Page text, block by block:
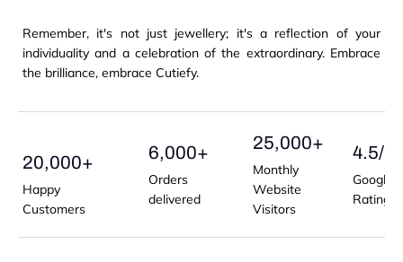
Remember, it's not just jewellery; it's a reflection of your
individuality and a celebration of the extraordinary. Embrace
the brilliance, embrace Cutiefy.
20,000+
Happy
Customers
6,000+
Orders
delivered
25,000+
Monthly
Website
Visitors
4.5/5
Google
Rating